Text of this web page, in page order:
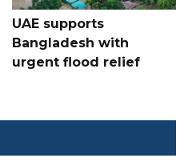
UAE supports
Bangladesh with
urgent flood relief